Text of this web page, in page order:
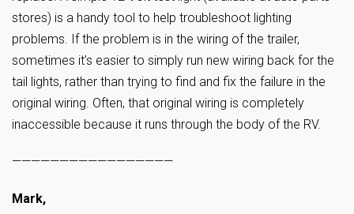
stores) is a handy tool to help troubleshoot lighting
problems. If the problem is in the wiring of the trailer,
sometimes it’s easier to simply run new wiring back for the
tail lights, rather than trying to find and fix the failure in the
original wiring. Often, that original wiring is completely
inaccessible because it runs through the body of the RV.
—————————————————
Mark,